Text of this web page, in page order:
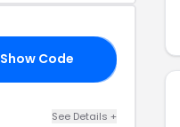
Show Code
See Details +